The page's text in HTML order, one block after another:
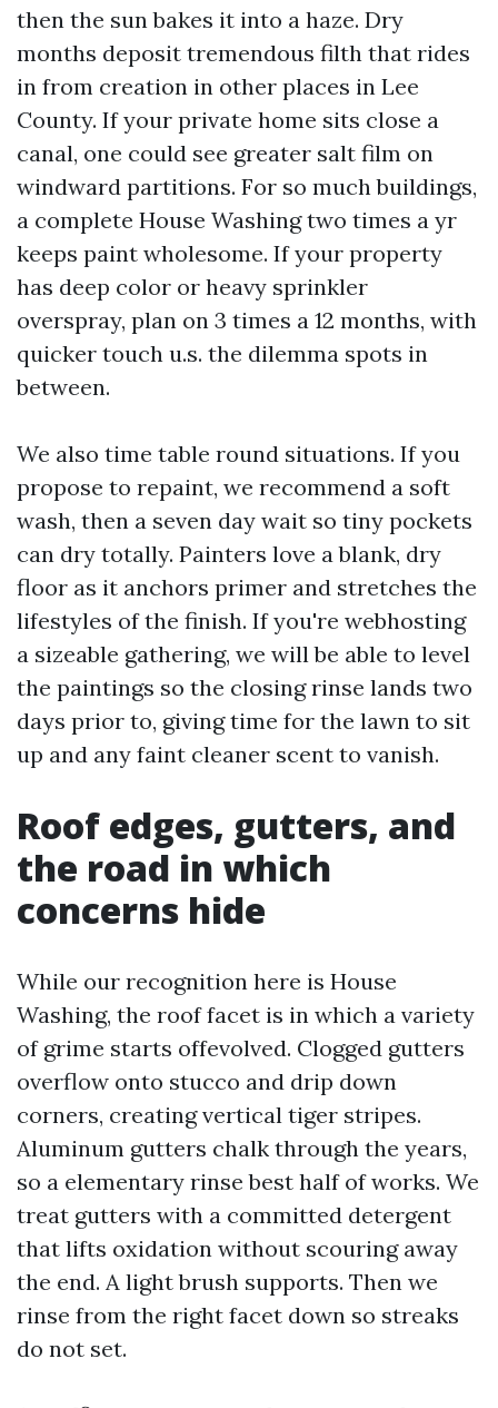
then the sun bakes it into a haze. Dry
months deposit tremendous filth that rides
in from creation in other places in Lee
County. If your private home sits close a
canal, one could see greater salt film on
windward partitions. For so much buildings,
a complete House Washing two times a yr
keeps paint wholesome. If your property
has deep color or heavy sprinkler
overspray, plan on 3 times a 12 months, with
quicker touch u.s. the dilemma spots in
between.
We also time table round situations. If you
propose to repaint, we recommend a soft
wash, then a seven day wait so tiny pockets
can dry totally. Painters love a blank, dry
floor as it anchors primer and stretches the
lifestyles of the finish. If you're webhosting
a sizeable gathering, we will be able to level
the paintings so the closing rinse lands two
days prior to, giving time for the lawn to sit
up and any faint cleaner scent to vanish.
Roof edges, gutters, and
the road in which
concerns hide
While our recognition here is House
Washing, the roof facet is in which a variety
of grime starts offevolved. Clogged gutters
overflow onto stucco and drip down
corners, creating vertical tiger stripes.
Aluminum gutters chalk through the years,
so a elementary rinse best half of works. We
treat gutters with a committed detergent
that lifts oxidation without scouring away
the end. A light brush supports. Then we
rinse from the right facet down so streaks
do not set.